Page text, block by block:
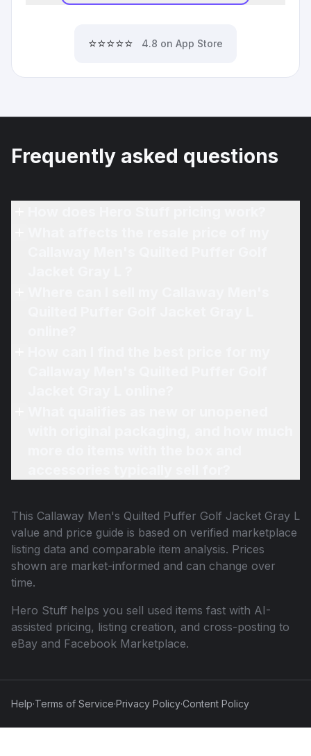
⭐⭐⭐⭐⭐ 4.8 on App Store
Frequently asked questions
This Callaway Men's Quilted Puffer Golf Jacket Gray L
value and price guide is based on verified marketplace
listing data and comparable item analysis. Prices
shown are market-informed and can change over
time.
Hero Stuff helps you sell used items fast with AI-
assisted pricing, listing creation, and cross-posting to
eBay and Facebook Marketplace.
Help·Terms of Service·Privacy Policy·Content Policy